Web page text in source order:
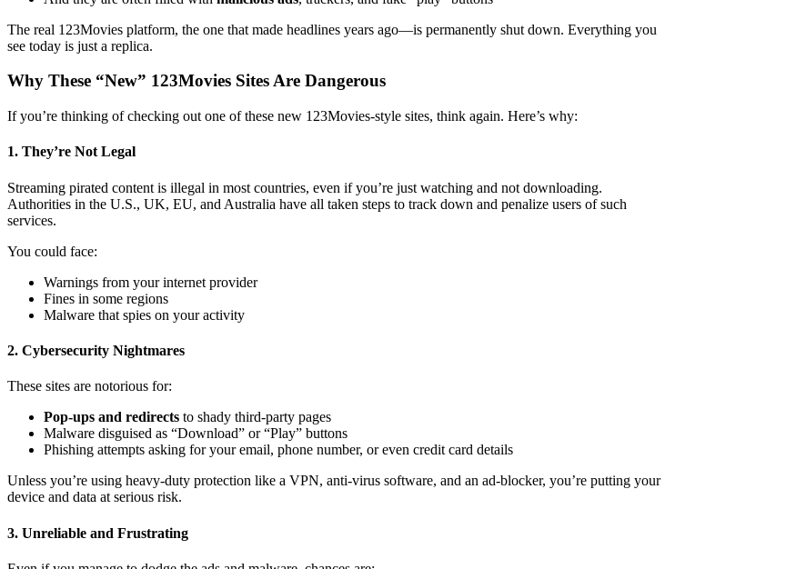
The real 123Movies platform, the one that made headlines years ago—is permanently shut down. Everything you
see today is just a replica.
Why These “New” 123Movies Sites Are Dangerous
If you’re thinking of checking out one of these new 123Movies-style sites, think again. Here’s why:
1. They’re Not Legal
Streaming pirated content is illegal in most countries, even if you’re just watching and not downloading.
Authorities in the U.S., UK, EU, and Australia have all taken steps to track down and penalize users of such
services.
You could face:
Warnings from your internet provider
Fines in some regions
Malware that spies on your activity
2. Cybersecurity Nightmares
These sites are notorious for:
Pop-ups and redirects to shady third-party pages
Malware disguised as “Download” or “Play” buttons
Phishing attempts asking for your email, phone number, or even credit card details
Unless you’re using heavy-duty protection like a VPN, anti-virus software, and an ad-blocker, you’re putting your
device and data at serious risk.
3. Unreliable and Frustrating